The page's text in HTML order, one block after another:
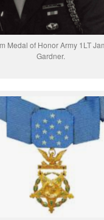
Medal of Honor Army 1LT
Gardner.